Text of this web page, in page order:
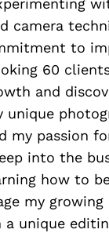
camera
to
60
and
unique
my passion
into the
how to
my
a unique